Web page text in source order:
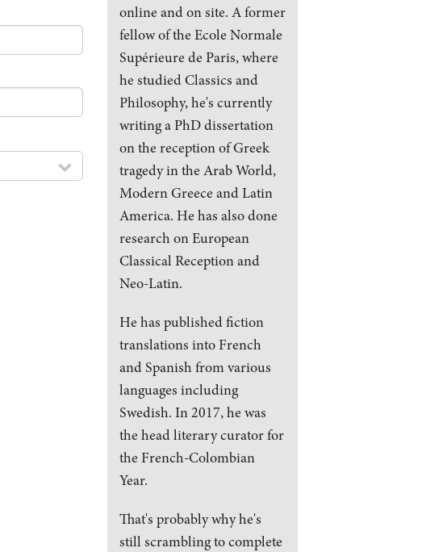
online and on site. A former
fellow of the Ecole Normale
Supérieure de Paris, where
he studied Classics and
Philosophy, he's currently
writing a PhD dissertation
on the reception of Greek
tragedy in the Arab World,
Modern Greece and Latin
America. He has also done
research on European
Classical Reception and
Neo-Latin.
He has published fiction
translations into French
and Spanish from various
languages including
Swedish. In 2017, he was
the head literary curator for
the French-Colombian
Year.
That's probably why he's
still scrambling to complete